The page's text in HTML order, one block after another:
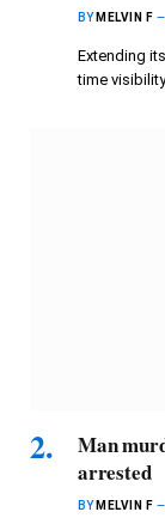
BY MELVIN F
Extending
time
Man
arrested
BY MELVIN F